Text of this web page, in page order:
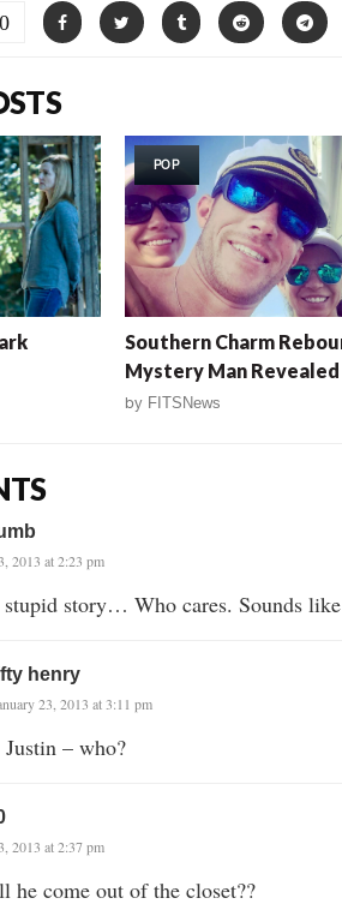
0
POP
Southern Charm
Mystery Man Revealed
by FITSNews
2013 at 2:23 pm
story… Who cares. Sounds
henry
23, 2013 at 3:11 pm
– who?
2013 at 2:37 pm
he come out of the closet??